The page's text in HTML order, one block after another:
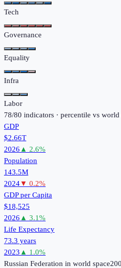
Tech
Governance
Equality
Infra
Labor
78/80 indicators · percentile vs world
GDP
$2.66T
2026 ▲ 2.6%
Population
143.5M
2024▼ 0.2%
GDP per Capita
$18,525
2026 ▲ 3.1%
Life Expectancy
73.3 years
2023 ▲ 1.0%
Russian Federation in world space